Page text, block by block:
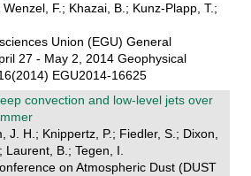
F.; Khazai, B.; Kunz-Plapp, T.;
Union (EGU) General
27 - May 2, 2014 Geophysical
EGU2014-16625
convection and low-level jets over
J. H.; Knippertz, P.; Fiedler, S.; Dixon,
Laurent, B.; Tegen, I.
on Atmospheric Dust (DUST